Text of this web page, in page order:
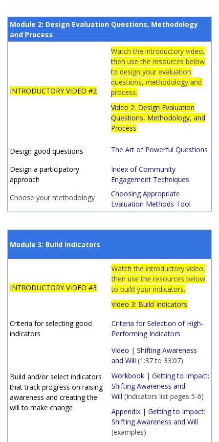
Module 2: Design Evaluation Questions, Methodology
and Process
INTRODUCTORY VIDEO #2
Watch the introductory video,
then use the resources below
to design your evaluation
questions, methodology and
process.
Video 2: Design Evaluation
Questions, Methodology, and
Process
Design good questions The Art of Powerful Questions
Design a participatory
approach
Index of Community
Engagement Techniques
Choose your methodology
Choosing Appropriate
Evaluation Methods Tool
Module 3: Build Indicators
INTRODUCTORY VIDEO #3
Watch the introductory video,
then use the resources below
to build your indicators.
Video 3: Build Indicators
Criteria for selecting good
indicators
Criteria for Selection of High-
Performing Indicators
Build and/or select indicators
that track progress on raising
awareness and creating the
will to make change
Video | Shifting Awareness
and Will (1:37 to 33:07)
Workbook | Getting to Impact:
Shifting Awareness and
Will (Indicators list pages 5-6)
Appendix | Getting to Impact:
Shifting Awareness and Will
(examples)